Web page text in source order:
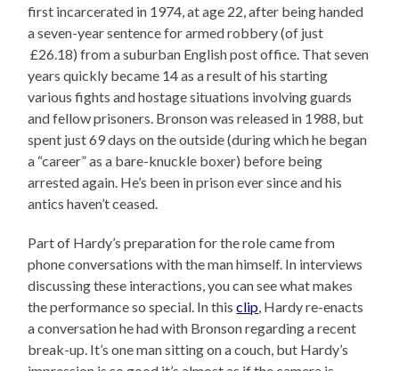
first incarcerated in 1974, at age 22, after being handed
a seven-year sentence for armed robbery (of just
£26.18) from a suburban English post office. That seven
years quickly became 14 as a result of his starting
various fights and hostage situations involving guards
and fellow prisoners. Bronson was released in 1988, but
spent just 69 days on the outside (during which he began
a “career” as a bare-knuckle boxer) before being
arrested again. He’s been in prison ever since and his
antics haven’t ceased.
Part of Hardy’s preparation for the role came from
phone conversations with the man himself. In interviews
discussing these interactions, you can see what makes
the performance so special. In thisclip, Hardy re-enacts
a conversation he had with Bronson regarding a recent
break-up. It’s one man sitting on a couch, but Hardy’s